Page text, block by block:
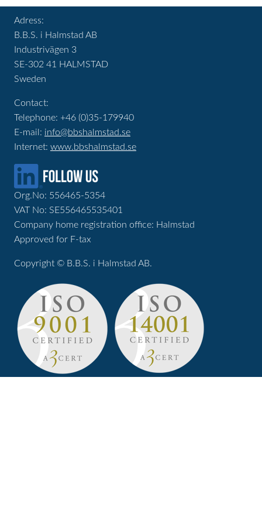
Adress:
B.B.S. i Halmstad AB
Industrivägen 3
SE-302 41 HALMSTAD
Sweden
Contact:
Telephone: +46 (0)35-179940
E-mail: info@bbshalmstad.se
Internet: www.bbshalmstad.se
Org.No: 556465-5354
VAT No: SE556465535401
Company home registration office: Halmstad
Approved for F-tax
Copyright © B.B.S. i Halmstad AB.